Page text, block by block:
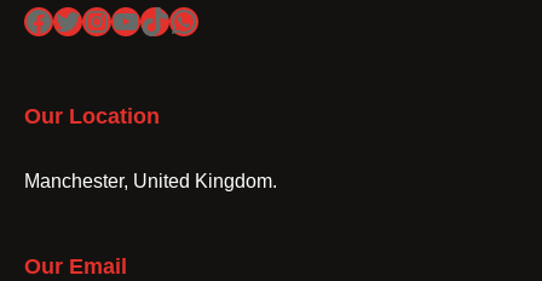
Facebook
Twitter
Instagram
YouTube
TikTok
WhatsApp
Our Location
Manchester, United Kingdom.
Our Email